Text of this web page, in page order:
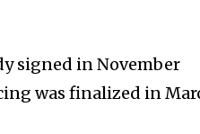
signed in November
was finalized in